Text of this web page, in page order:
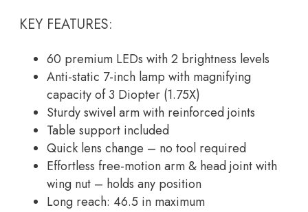
KEY FEATURES:
60 premium LEDs with 2 brightness levels
Anti-static 7-inch lamp with magnifying
capacity of 3 Diopter (1.75X)
Sturdy swivel arm with reinforced joints
Table support included
Quick lens change – no tool required
Effortless free-motion arm & head joint with
wing nut – holds any position
Long reach: 46.5 in maximum